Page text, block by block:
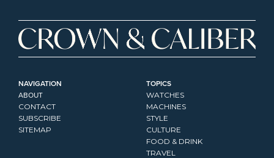
NAVIGATION
ABOUT
CONTACT
SUBSCRIBE
SITEMAP
TOPICS
WATCHES
MACHINES
STYLE
CULTURE
FOOD & DRINK
TRAVEL